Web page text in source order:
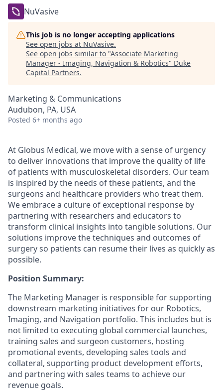
NuVasive
This job is no longer accepting applications
See open jobs at NuVasive.
See open jobs similar to "Associate Marketing
Manager - Imaging, Navigation & Robotics" Duke
Capital Partners.
Marketing & Communications
Audubon, PA, USA
Posted 6+ months ago
At Globus Medical, we move with a sense of urgency
to deliver innovations that improve the quality of life
of patients with musculoskeletal disorders. Our team
is inspired by the needs of these patients, and the
surgeons and healthcare providers who treat them.
We embrace a culture of exceptional response by
partnering with researchers and educators to
transform clinical insights into tangible solutions. Our
solutions improve the techniques and outcomes of
surgery so patients can resume their lives as quickly as
possible.
Position Summary:
The Marketing Manager is responsible for supporting
downstream marketing initiatives for our Robotics,
Imaging, and Navigation portfolio. This includes but is
not limited to executing global commercial launches,
training sales and surgeon customers, hosting
promotional events, developing sales tools and
collateral, supporting product development efforts,
and partnering with sales teams to achieve our
revenue goals.